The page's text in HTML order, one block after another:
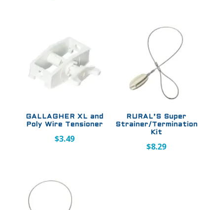
GALLAGHER XL and
Poly Wire Tensioner
$3.49
RURAL’S Super
Strainer/Termination
Kit
$8.29